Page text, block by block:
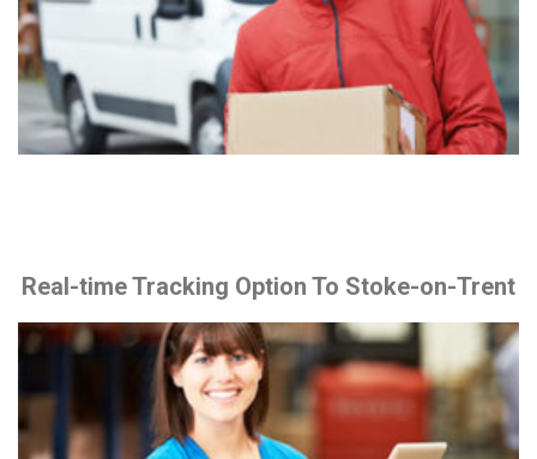
Real-time Tracking Option To Stoke-on-Trent